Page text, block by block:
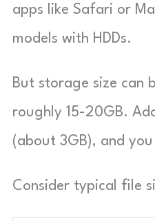
apps like Safari or
models with HDDs.
But storage size can
roughly 15-20GB.
(about 3GB), and
Consider typical file